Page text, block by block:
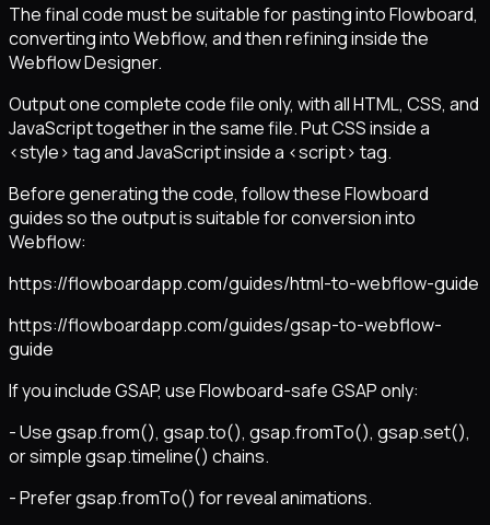
The final code must be suitable for pasting into Flowboard,
converting into Webflow, and then refining inside the
Webflow Designer.
Output one complete code file only, with all HTML, CSS, and
JavaScript together in the same file. Put CSS inside a
<style> tag and JavaScript inside a <script> tag.
Before generating the code, follow these Flowboard
guides so the output is suitable for conversion into
Webflow:
https://flowboardapp.com/guides/html-to-webflow-guide
https://flowboardapp.com/guides/gsap-to-webflow-
guide
If you include GSAP, use Flowboard-safe GSAP only:
- Use gsap.from(), gsap.to(), gsap.fromTo(), gsap.set(),
or simple gsap.timeline() chains.
- Prefer gsap.fromTo() for reveal animations.